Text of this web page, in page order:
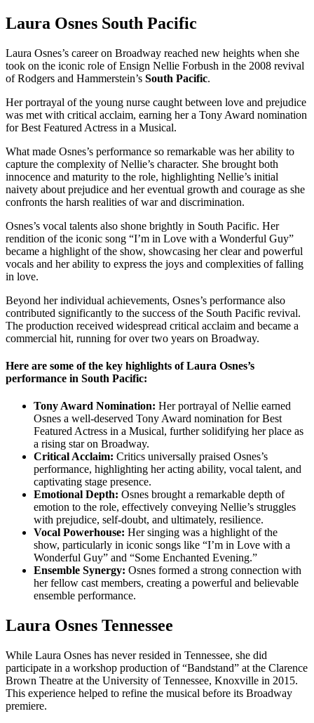
Laura Osnes South Pacific
Laura Osnes’s career on Broadway reached new heights when she
took on the iconic role of Ensign Nellie Forbush in the 2008 revival
of Rodgers and Hammerstein’s South Pacific.
Her portrayal of the young nurse caught between love and prejudice
was met with critical acclaim, earning her a Tony Award nomination
for Best Featured Actress in a Musical.
What made Osnes’s performance so remarkable was her ability to
capture the complexity of Nellie’s character. She brought both
innocence and maturity to the role, highlighting Nellie’s initial
naivety about prejudice and her eventual growth and courage as she
confronts the harsh realities of war and discrimination.
Osnes’s vocal talents also shone brightly in South Pacific. Her
rendition of the iconic song “I’m in Love with a Wonderful Guy”
became a highlight of the show, showcasing her clear and powerful
vocals and her ability to express the joys and complexities of falling
in love.
Beyond her individual achievements, Osnes’s performance also
contributed significantly to the success of the South Pacific revival.
The production received widespread critical acclaim and became a
commercial hit, running for over two years on Broadway.
Here are some of the key highlights of Laura Osnes’s
performance in South Pacific:
Tony Award Nomination: Her portrayal of Nellie earned
Osnes a well-deserved Tony Award nomination for Best
Featured Actress in a Musical, further solidifying her place as
a rising star on Broadway.
Critical Acclaim: Critics universally praised Osnes’s
performance, highlighting her acting ability, vocal talent, and
captivating stage presence.
Emotional Depth: Osnes brought a remarkable depth of
emotion to the role, effectively conveying Nellie’s struggles
with prejudice, self-doubt, and ultimately, resilience.
Vocal Powerhouse: Her singing was a highlight of the
show, particularly in iconic songs like “I’m in Love with a
Wonderful Guy” and “Some Enchanted Evening.”
Ensemble Synergy: Osnes formed a strong connection with
her fellow cast members, creating a powerful and believable
ensemble performance.
Laura Osnes Tennessee
While Laura Osnes has never resided in Tennessee, she did
participate in a workshop production of “Bandstand” at the Clarence
Brown Theatre at the University of Tennessee, Knoxville in 2015.
This experience helped to refine the musical before its Broadway
premiere.